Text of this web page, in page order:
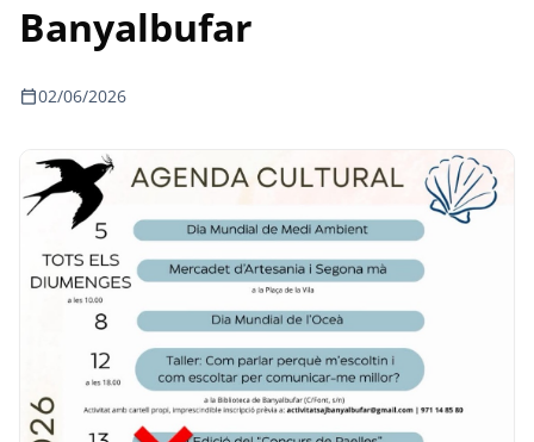
Banyalbufar
calendar_today02/06/2026